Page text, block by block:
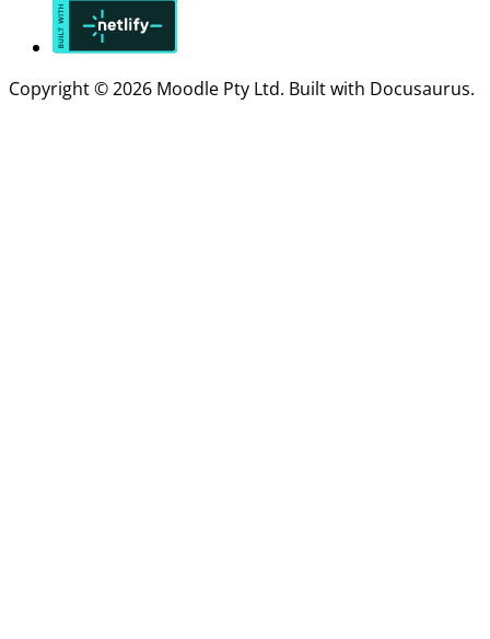
Copyright © 2026 Moodle Pty Ltd. Built with Docusaurus.